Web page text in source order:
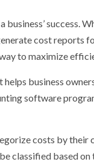
success.
cost reports
to maximize
business
software
costs by
classified based